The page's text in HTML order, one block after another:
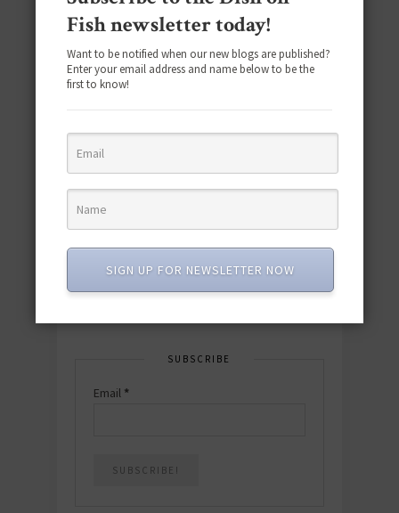
Download the NEW 2025 E-Cookbook
quick & easy dishes to help you Go
Download now! »
SUBSCRIBE
Email *
Fish newsletter today!
Want to be notified when our new blogs are published?
Enter your email address and name below to be the
first to know!
SIGN UP FOR NEWSLETTER NOW